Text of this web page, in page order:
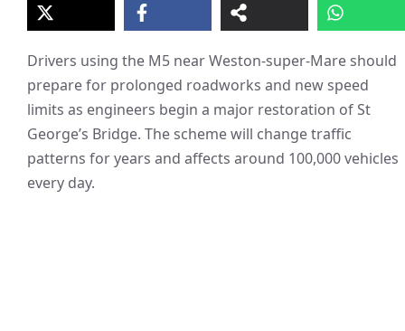
Drivers using the M5 near Weston-super-Mare should
prepare for prolonged roadworks and new speed
limits as engineers begin a major restoration of St
George’s Bridge. The scheme will change traffic
patterns for years and affects around 100,000 vehicles
every day.